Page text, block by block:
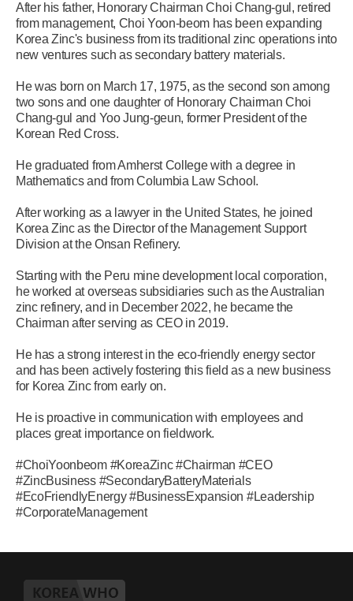
After his father, Honorary Chairman Choi Chang-gul, retired
from management, Choi Yoon-beom has been expanding
Korea Zinc's business from its traditional zinc operations into
new ventures such as secondary battery materials.
He was born on March 17, 1975, as the second son among
two sons and one daughter of Honorary Chairman Choi
Chang-gul and Yoo Jung-geun, former President of the
Korean Red Cross.
He graduated from Amherst College with a degree in
Mathematics and from Columbia Law School.
After working as a lawyer in the United States, he joined
Korea Zinc as the Director of the Management Support
Division at the Onsan Refinery.
Starting with the Peru mine development local corporation,
he worked at overseas subsidiaries such as the Australian
zinc refinery, and in December 2022, he became the
Chairman after serving as CEO in 2019.
He has a strong interest in the eco-friendly energy sector
and has been actively fostering this field as a new business
for Korea Zinc from early on.
He is proactive in communication with employees and
places great importance on fieldwork.
#ChoiYoonbeom #KoreaZinc #Chairman #CEO
#ZincBusiness #SecondaryBatteryMaterials
#EcoFriendlyEnergy #BusinessExpansion #Leadership
#CorporateManagement